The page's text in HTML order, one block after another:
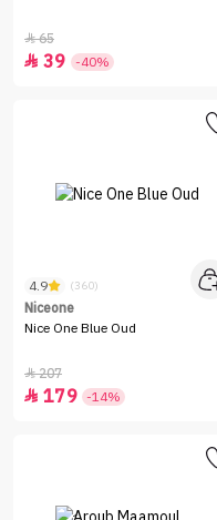
65
 39 -40%
4.9 (360)
Niceone
Nice One Blue Oud
207
 179 -14%